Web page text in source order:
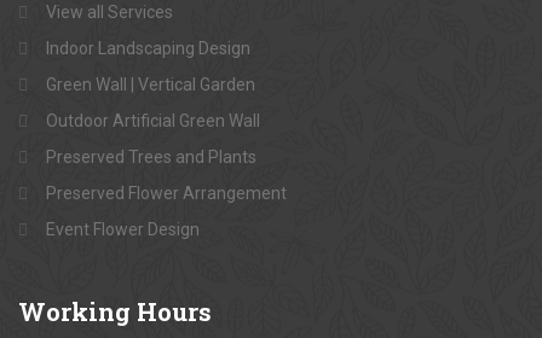
View all Services
Indoor Landscaping Design
Green Wall | Vertical Garden
Outdoor Artificial Green Wall
Preserved Trees and Plants
Preserved Flower Arrangement
Event Flower Design
Working Hours